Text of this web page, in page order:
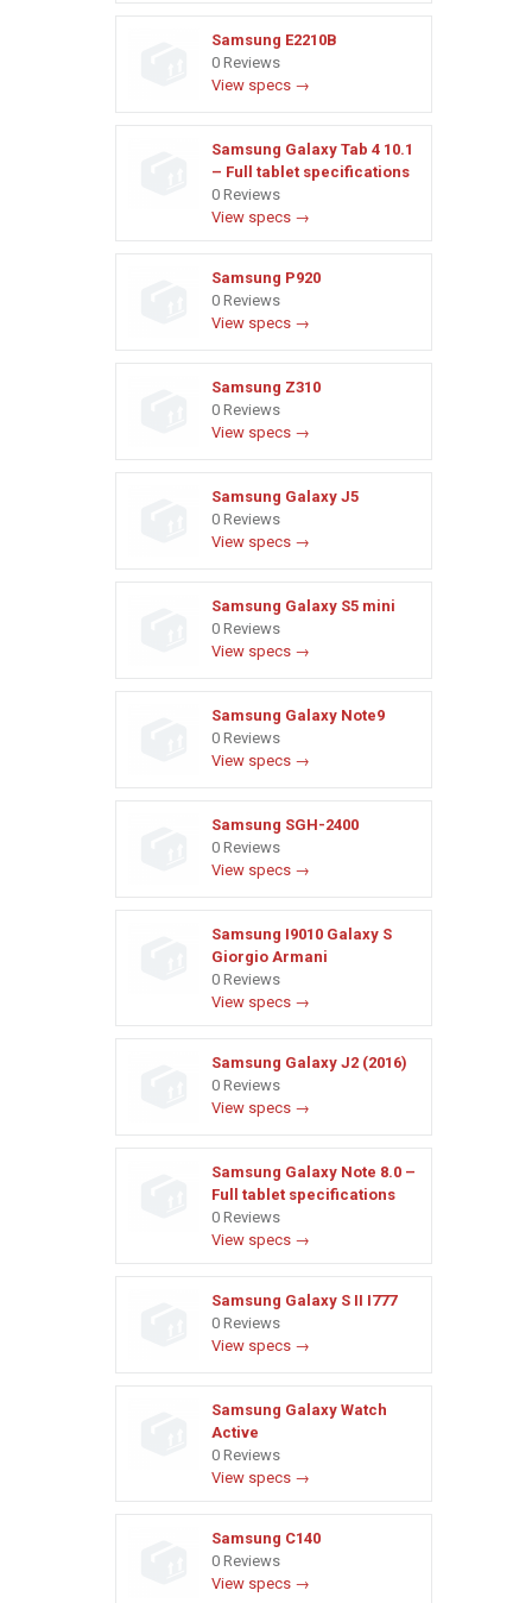
Samsung E2210B
0 Reviews
View specs →
Samsung Galaxy Tab 4 10.1
– Full tablet specifications
0 Reviews
View specs →
Samsung P920
0 Reviews
View specs →
Samsung Z310
0 Reviews
View specs →
Samsung Galaxy J5
0 Reviews
View specs →
Samsung Galaxy S5 mini
0 Reviews
View specs →
Samsung Galaxy Note9
0 Reviews
View specs →
Samsung SGH-2400
0 Reviews
View specs →
Samsung I9010 Galaxy S
Giorgio Armani
0 Reviews
View specs →
Samsung Galaxy J2 (2016)
0 Reviews
View specs →
Samsung Galaxy Note 8.0 –
Full tablet specifications
0 Reviews
View specs →
Samsung Galaxy S II I777
0 Reviews
View specs →
Samsung Galaxy Watch
Active
0 Reviews
View specs →
Samsung C140
0 Reviews
View specs →